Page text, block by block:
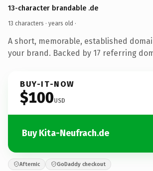
13-character brandable .de
13 characters · years old ·
A short, memorable, established
your brand. Backed by 17 referring
BUY-IT-NOW
$100USD
Buy Kita-Neufrach.de
Afternic GoDaddy checkout